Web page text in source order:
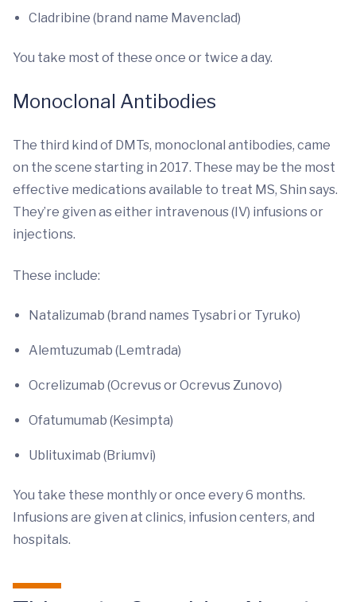
Cladribine (brand name Mavenclad)
You take most of these once or twice a day.
Monoclonal Antibodies
The third kind of DMTs, monoclonal antibodies, came
on the scene starting in 2017. These may be the most
effective medications available to treat MS, Shin says.
They’re given as either intravenous (IV) infusions or
injections.
These include:
Natalizumab (brand names Tysabri or Tyruko)
Alemtuzumab (Lemtrada)
Ocrelizumab (Ocrevus or Ocrevus Zunovo)
Ofatumumab (Kesimpta)
Ublituximab (Briumvi)
You take these monthly or once every 6 months.
Infusions are given at clinics, infusion centers, and
hospitals.